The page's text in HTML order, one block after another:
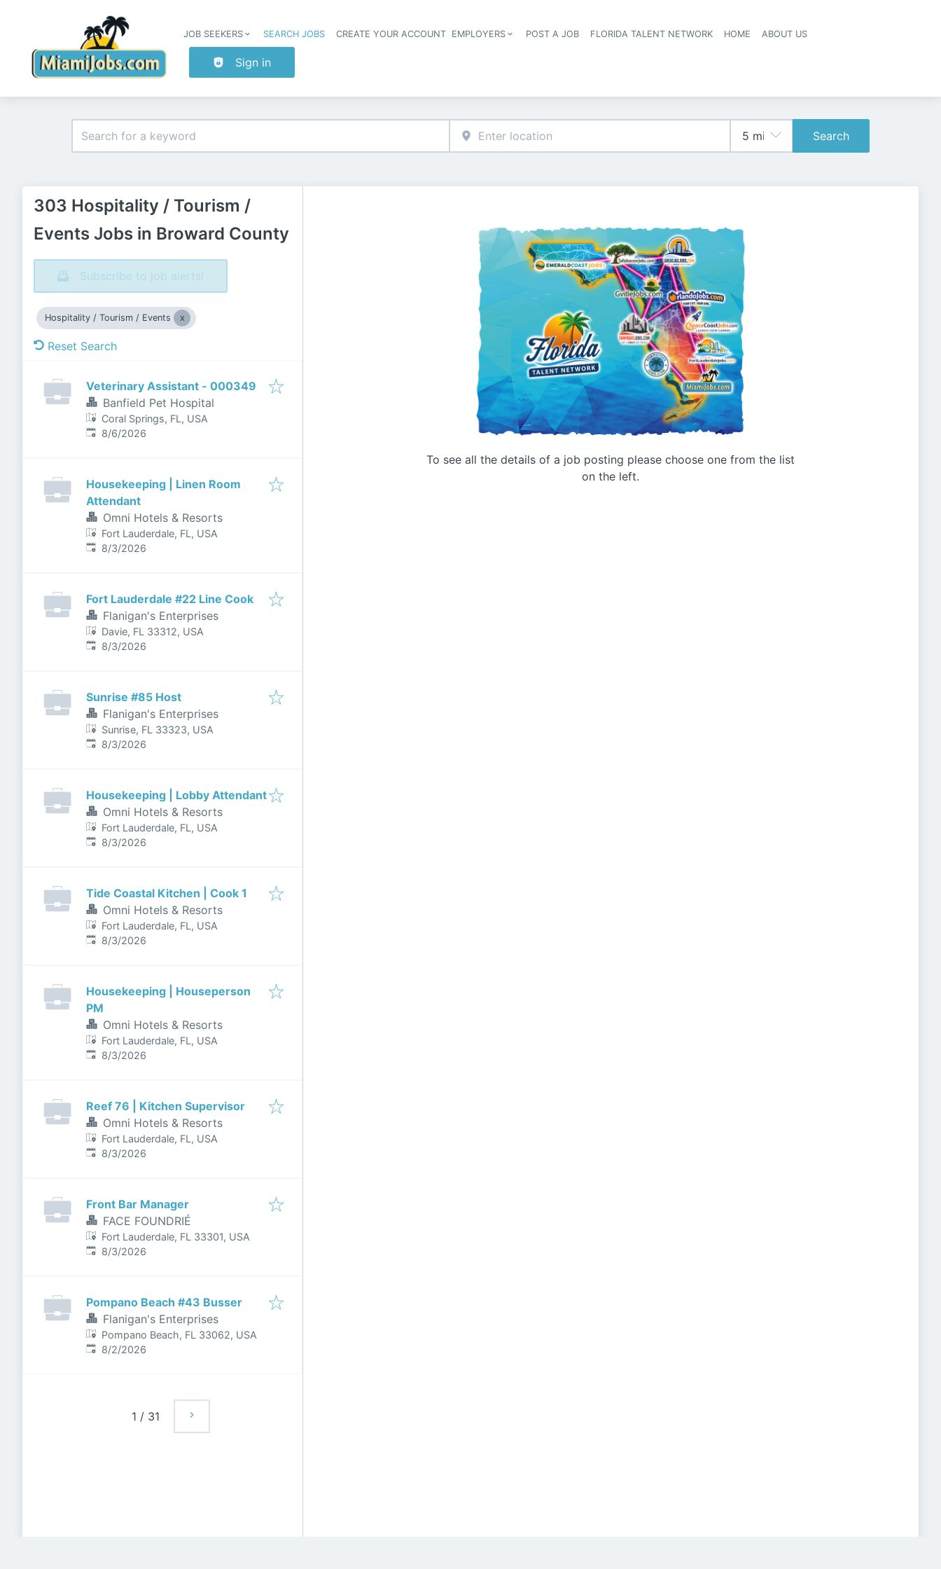
Header navigation
JOB SEEKERS SEARCH JOBS CREATE YOUR ACCOUNT EMPLOYERS POST A JOB FLORIDA TALENT NETWORK HOME ABOUT US
Sign in
Search
303 Hospitality / Tourism /
Events Jobs in Broward County
Subscribe to job alerts!
Hospitality / Tourism / Events
Reset Search
Veterinary Assistant - 000349
Banfield Pet Hospital
Coral Springs, FL, USA
Published:
8/6/2026
Housekeeping | Linen Room
Attendant
Omni Hotels & Resorts
Fort Lauderdale, FL, USA
Published:
8/3/2026
Fort Lauderdale #22 Line Cook
Flanigan's Enterprises
Davie, FL 33312, USA
Published:
8/3/2026
Sunrise #85 Host
Flanigan's Enterprises
Sunrise, FL 33323, USA
Published:
8/3/2026
Housekeeping | Lobby Attendant
Omni Hotels & Resorts
Fort Lauderdale, FL, USA
Published:
8/3/2026
Tide Coastal Kitchen | Cook 1
Omni Hotels & Resorts
Fort Lauderdale, FL, USA
Published:
8/3/2026
Housekeeping | Houseperson
PM
Omni Hotels & Resorts
Fort Lauderdale, FL, USA
Published:
8/3/2026
Reef 76 | Kitchen Supervisor
Omni Hotels & Resorts
Fort Lauderdale, FL, USA
Published:
8/3/2026
Front Bar Manager
FACE FOUNDRIÉ
Fort Lauderdale, FL 33301, USA
Published:
8/3/2026
Pompano Beach #43 Busser
Flanigan's Enterprises
Pompano Beach, FL 33062, USA
Published:
8/2/2026
1 / 31
To see all the details of a job posting please choose one from the list
on the left.